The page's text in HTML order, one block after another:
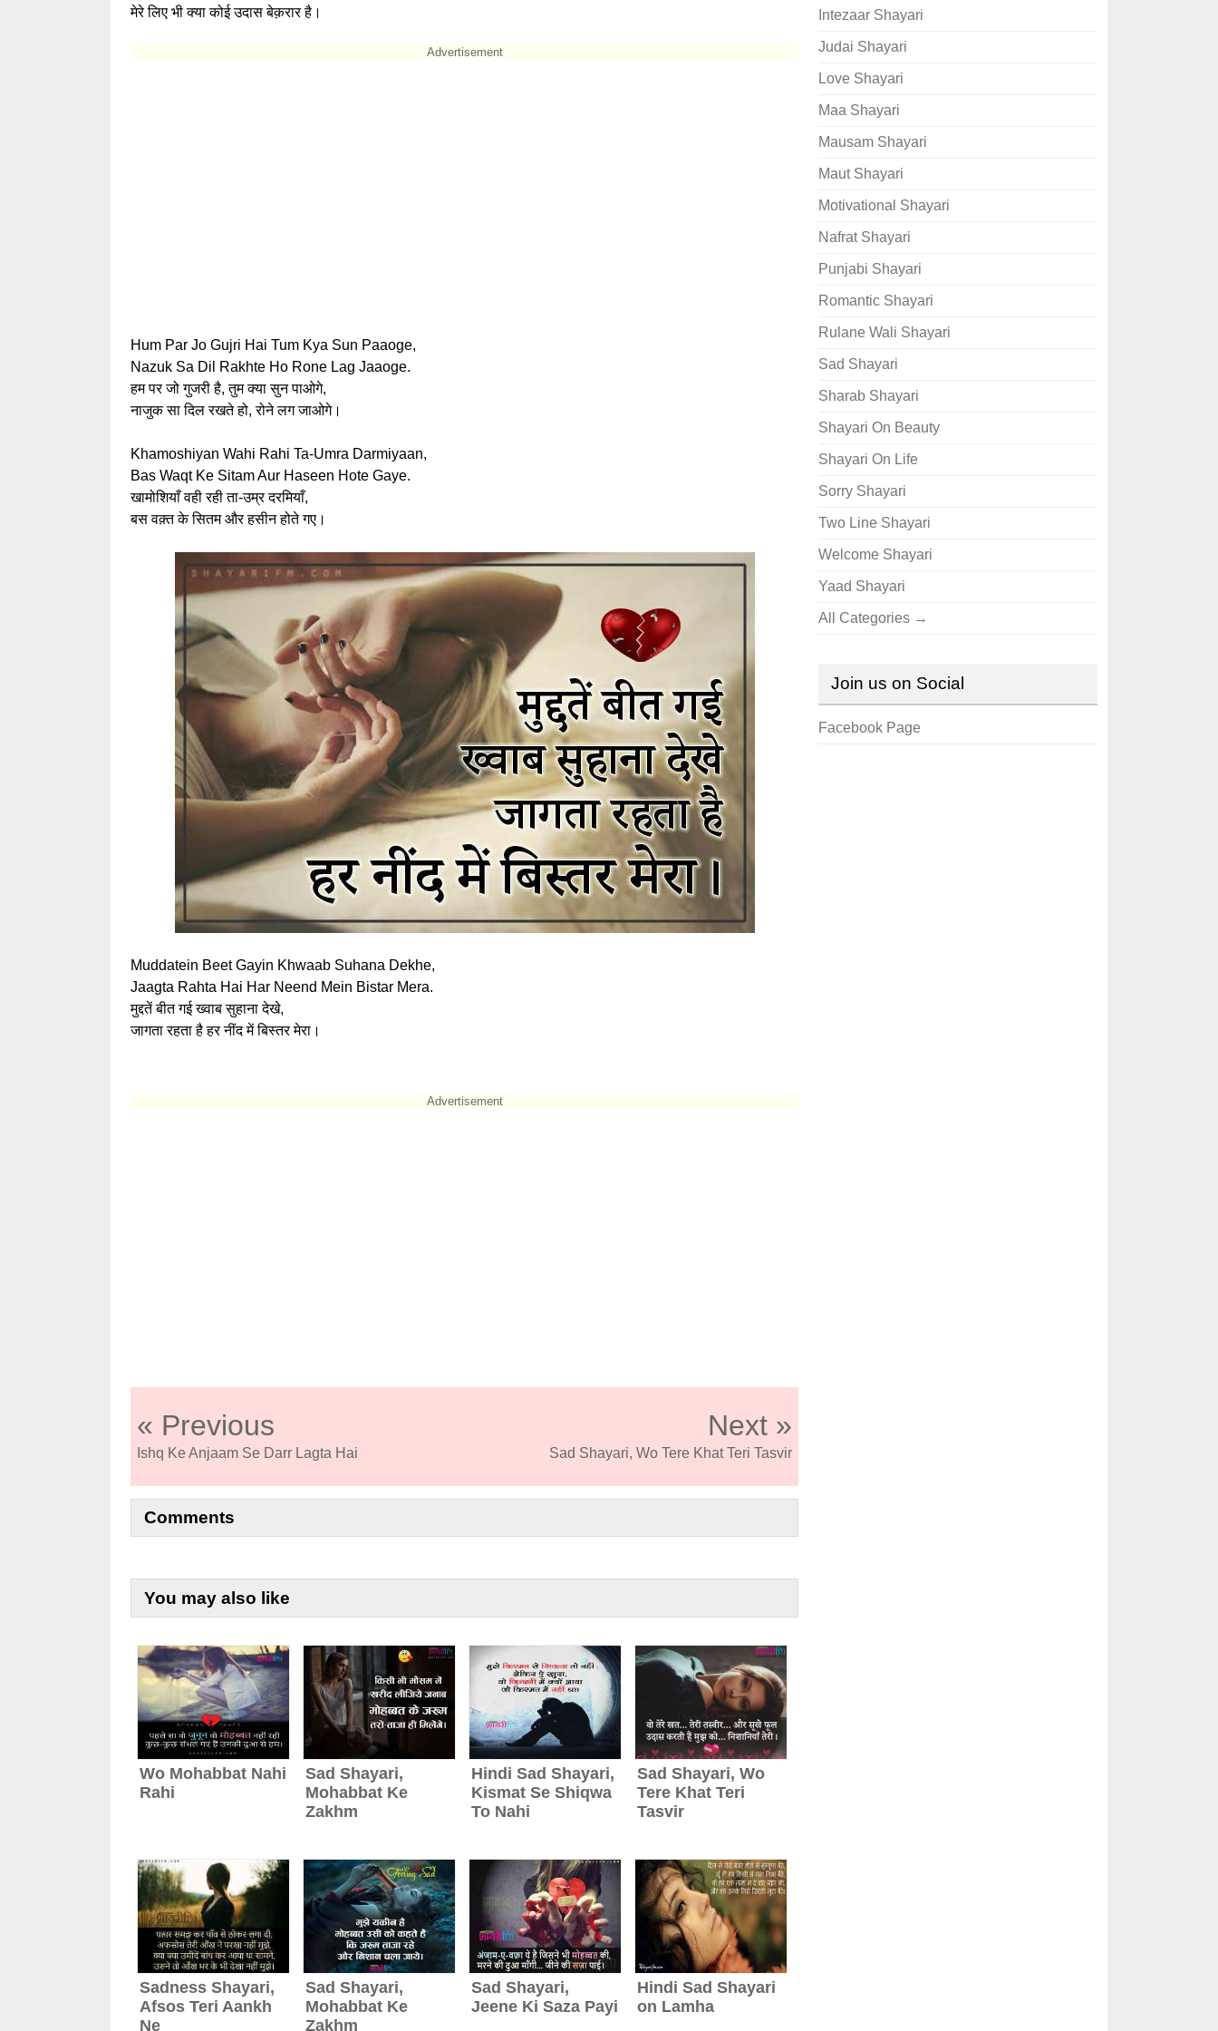
मेरे लिए भी क्या कोई उदास बेक़रार है।
Advertisement
Hum Par Jo Gujri Hai Tum Kya Sun Paaoge,
Nazuk Sa Dil Rakhte Ho Rone Lag Jaaoge.
हम पर जो गुजरी है, तुम क्या सुन पाओगे,
नाजुक सा दिल रखते हो, रोने लग जाओगे।
Khamoshiyan Wahi Rahi Ta-Umra Darmiyaan,
Bas Waqt Ke Sitam Aur Haseen Hote Gaye.
खामोशियाँ वही रही ता-उम्र दरमियाँ,
बस वक़्त के सितम और हसीन होते गए।
Muddatein Beet Gayin Khwaab Suhana Dekhe,
Jaagta Rahta Hai Har Neend Mein Bistar Mera.
मुद्दतें बीत गई ख्वाब सुहाना देखे,
जागता रहता है हर नींद में बिस्तर मेरा।
Advertisement
Next »
Sad Shayari, Wo Tere Khat Teri Tasvir
« Previous
Ishq Ke Anjaam Se Darr Lagta Hai
Comments
You may also like
Wo Mohabbat Nahi
Rahi
Sad Shayari,
Mohabbat Ke
Zakhm
Hindi Sad Shayari,
Kismat Se Shiqwa
To Nahi
Sad Shayari, Wo
Tere Khat Teri
Tasvir
Sadness Shayari,
Afsos Teri Aankh
Ne
Sad Shayari,
Mohabbat Ke
Zakhm
Sad Shayari,
Jeene Ki Saza Payi
Hindi Sad Shayari
on Lamha
Intezaar Shayari
Judai Shayari
Love Shayari
Maa Shayari
Mausam Shayari
Maut Shayari
Motivational Shayari
Nafrat Shayari
Punjabi Shayari
Romantic Shayari
Rulane Wali Shayari
Sad Shayari
Sharab Shayari
Shayari On Beauty
Shayari On Life
Sorry Shayari
Two Line Shayari
Welcome Shayari
Yaad Shayari
All Categories →
Join us on Social
Facebook Page